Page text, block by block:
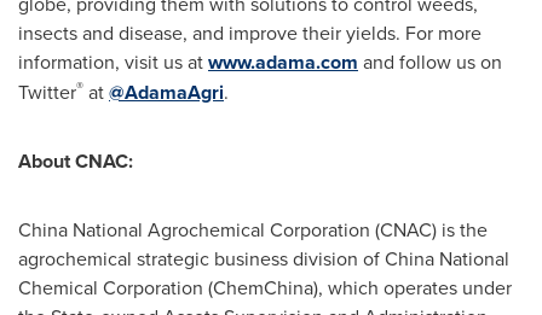
insects and disease, and improve their yields. For more
information, visit us atwww.adama.com and follow us on
Twitter® at@AdamaAgri.
About CNAC:
China National Agrochemical Corporation (CNAC) is the
agrochemical strategic business division of China National
Chemical Corporation (ChemChina), which operates under